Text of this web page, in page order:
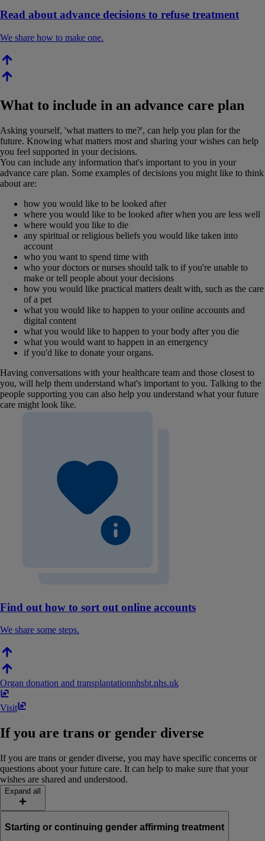
Read about advance decisions to refuse treatment
We share how to make one.
What to include in an advance care plan
Asking yourself, 'what matters to me?', can help you plan for the
future. Knowing what matters most and sharing your wishes can help
you feel supported in your decisions.
You can include any information that's important to you in your
advance care plan. Some examples of decisions you might like to think
about are:
how you would like to be looked after
where you would like to be looked after when you are less well
where would you like to die
any spiritual or religious beliefs you would like taken into
account
who you want to spend time with
who your doctors or nurses should talk to if you're unable to
make or tell people about your decisions
how you would like practical matters dealt with, such as the care
of a pet
what you would like to happen to your online accounts and
digital content
what you would like to happen to your body after you die
what you would want to happen in an emergency
if you'd like to donate your organs.
Having conversations with your healthcare team and those closest to
you, will help them understand what's important to you. Talking to the
people supporting you can also help you understand what your future
care might look like.
Find out how to sort out online accounts
We share some steps.
Organ donation and transplantationnhsbt​.​nhs​.​uk
Visit
If you are trans or gender diverse
If you are trans or gender diverse, you may have specific concerns or
questions about your future care. It can help to make sure that your
wishes are shared and understood.
Expand all
Starting or continuing gender affirming treatment